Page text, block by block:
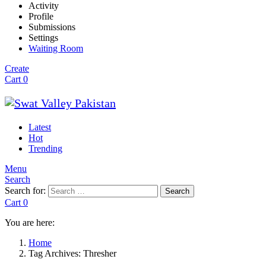
Activity
Profile
Submissions
Settings
Waiting Room
Create
Cart 0
Latest
Hot
Trending
Menu
Search
Search for:
Search
Cart 0
You are here:
Home
Tag Archives: Thresher